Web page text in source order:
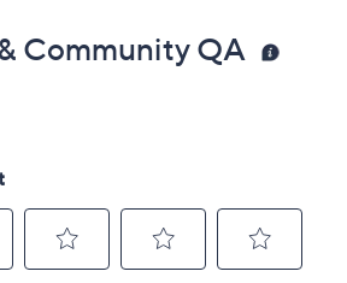
Community QA